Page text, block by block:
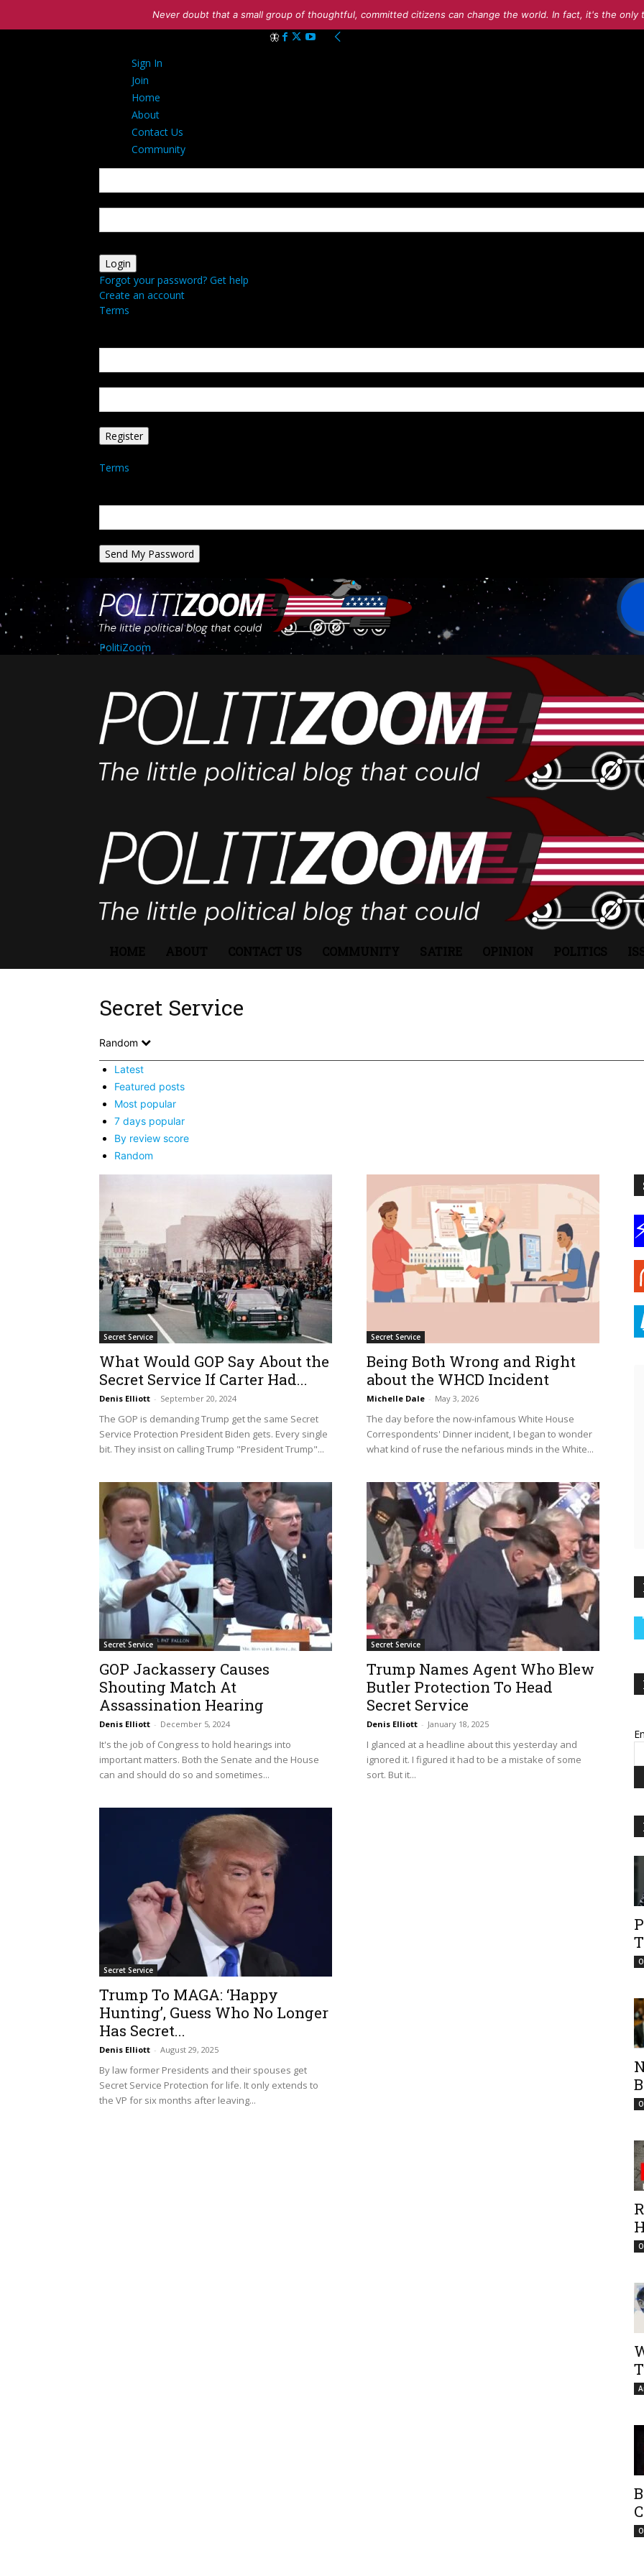
Never doubt that a small group of thoughtful, committed citizens can change the world. In fact, it's the
Sign In
Join
Home
About
Contact Us
Community
Forgot your password? Get help
Create an account
Terms
Terms
PolitiZoom
Secret Service
Random
Latest
Featured posts
Most popular
7 days popular
By review score
Random
Secret Service
What Would GOP Say About the
Secret Service If Carter Had...
Denis Elliott - September 20, 2024
The GOP is demanding Trump get the same Secret
Service Protection President Biden gets. Every single
bit. They insist on calling Trump "President Trump"...
Secret Service
Being Both Wrong and Right
about the WHCD Incident
Michelle Dale - May 3, 2026
The day before the now-infamous White House
Correspondents' Dinner incident, I began to wonder
what kind of ruse the nefarious minds in the White...
Secret Service
GOP Jackassery Causes
Shouting Match At
Assassination Hearing
Denis Elliott - December 5, 2024
It's the job of Congress to hold hearings into
important matters. Both the Senate and the House
can and should do so and sometimes...
Secret Service
Trump Names Agent Who Blew
Butler Protection To Head
Secret Service
Denis Elliott - January 18, 2025
I glanced at a headline about this yesterday and
ignored it. I figured it had to be a mistake of some
sort. But it...
Secret Service
Trump To MAGA: ‘Happy
Hunting’, Guess Who No Longer
Has Secret...
Denis Elliott - August 29, 2025
By law former Presidents and their spouses get
Secret Service Protection for life. It only extends to
the VP for six months after leaving...